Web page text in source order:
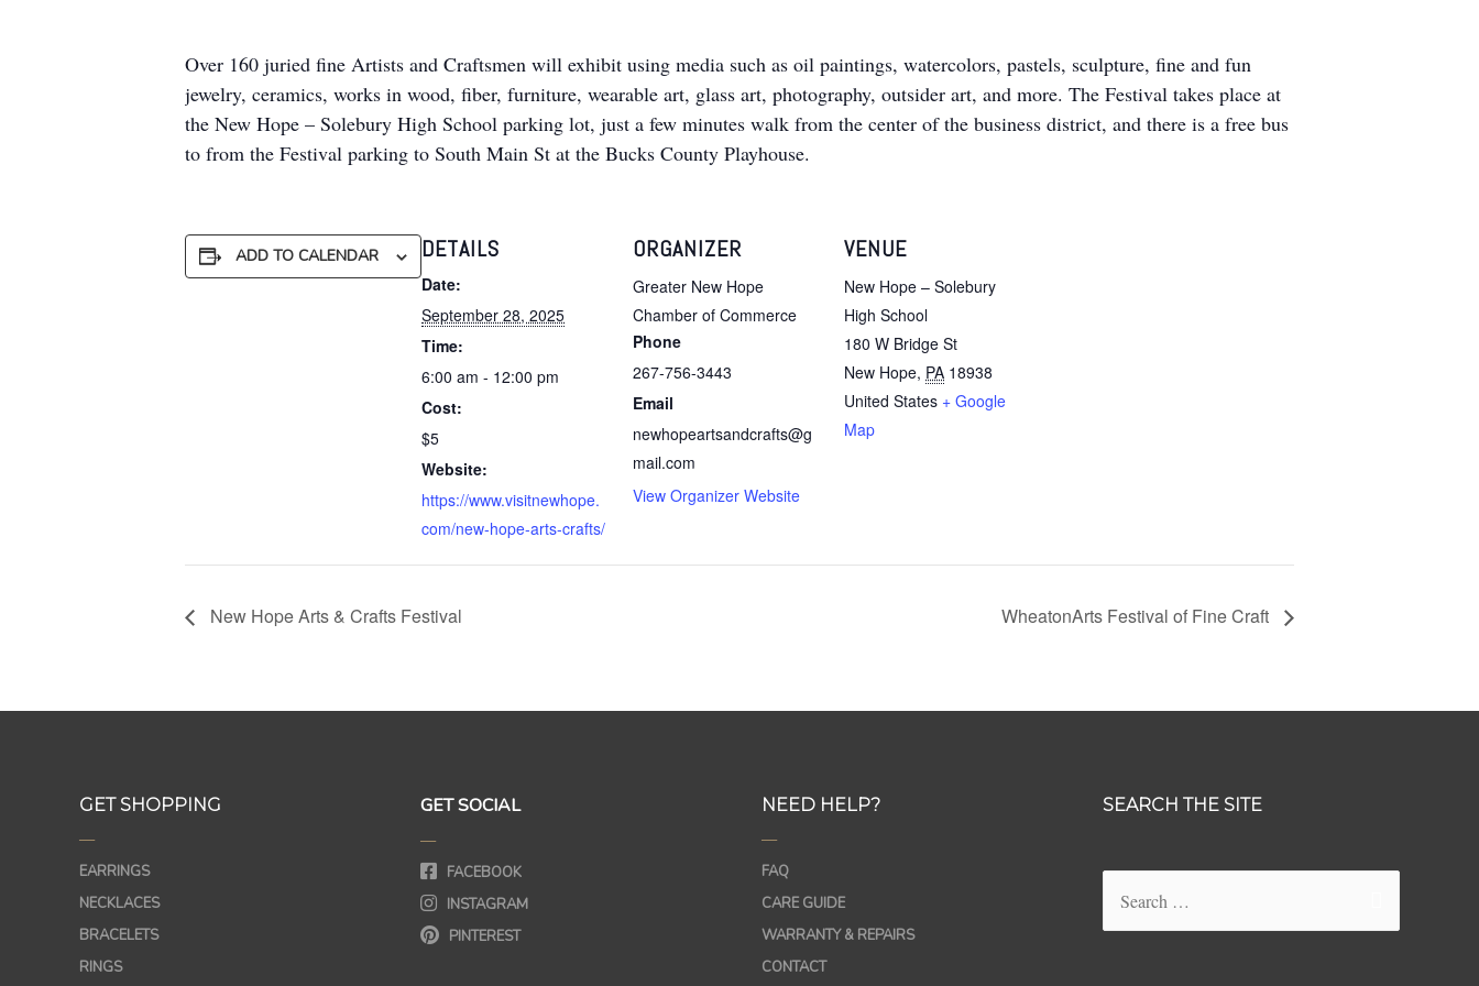
Over 160 juried fine Artists and Craftsmen will exhibit using media such as oil paintings, watercolors, pastels, sculpture, fine and fun
jewelry, ceramics, works in wood, fiber, furniture, wearable art, glass art, photography, outsider art, and more. The Festival takes place at
the New Hope – Solebury High School parking lot, just a few minutes walk from the center of the business district, and there is a free bus
to from the Festival parking to South Main St at the Bucks County Playhouse.
ADD TO CALENDAR DETAILS
Date:
September 28, 2025
Time:
6:00 am - 12:00 pm
Cost:
$5
Website:
https://www.visitnewhope.
com/new-hope-arts-crafts/
ORGANIZER
Greater New Hope
Chamber of Commerce
Phone
267-756-3443
Email
newhopeartsandcrafts@g
mail.com
View Organizer Website
VENUE
New Hope – Solebury
High School
180 W Bridge St
New Hope, PA 18938
United States + Google
Map
New Hope Arts & Crafts Festival WheatonArts Festival of Fine Craft
GET SHOPPING
—
EARRINGS
NECKLACES
BRACELETS
RINGS
GET SOCIAL
—
FACEBOOK
INSTAGRAM
PINTEREST
NEED HELP?
—
FAQ
CARE GUIDE
WARRANTY & REPAIRS
CONTACT
SEARCH THE SITE
for: